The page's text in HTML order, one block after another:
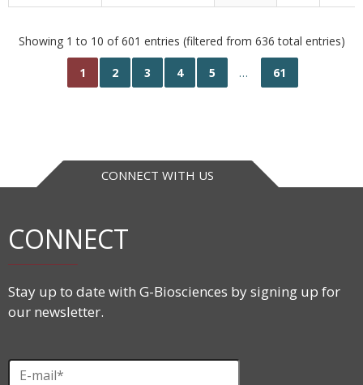
Showing 1 to 10 of 601 entries (filtered from 636 total entries)
1 2 3 4 5 … 61
CONNECT WITH US
CONNECT
Stay up to date with G-Biosciences by signing up for
our newsletter.